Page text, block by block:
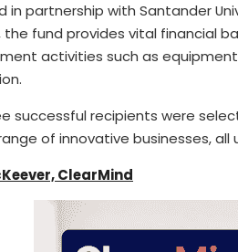
in partnership with Santander
the fund provides vital financial
activities such as
successful recipients were
of innovative businesses,
ClearMind